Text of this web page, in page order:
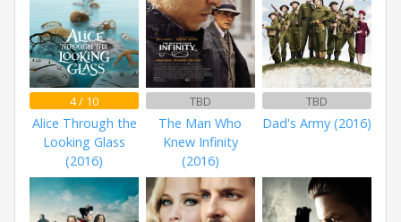
4 / 10
Alice Through the
Looking Glass
(2016)
TBD
The Man Who
Knew Infinity
(2016)
TBD
Dad's Army (2016)